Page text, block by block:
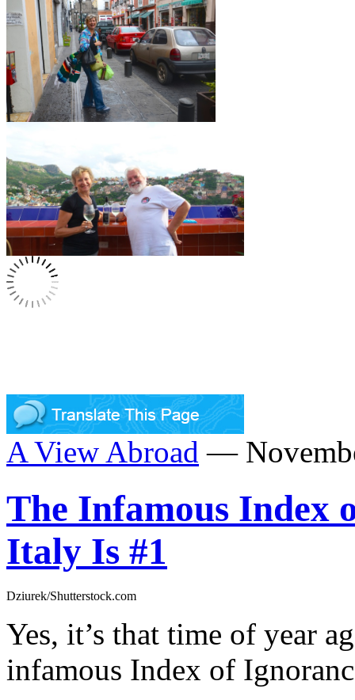
A View Abroad —
The Infamous Index
Italy Is #1
Dziurek/Shutterstock.com
Yes, it’s that time of year
infamous Index of